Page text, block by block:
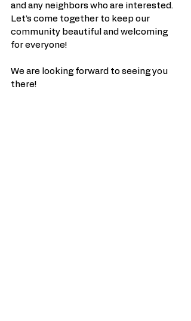
and any neighbors who are interested.
Let’s come together to keep our
community beautiful and welcoming
for everyone!
We are looking forward to seeing you
there!